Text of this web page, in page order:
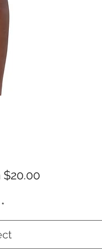
$20.00Sale
*